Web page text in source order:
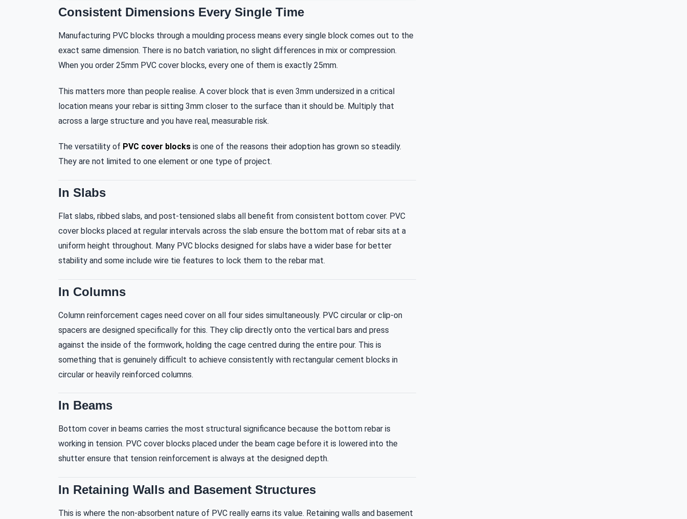
Consistent Dimensions Every Single Time
Manufacturing PVC blocks through a moulding process means every single block comes out to the
exact same dimension. There is no batch variation, no slight differences in mix or compression.
When you order 25mm PVC cover blocks, every one of them is exactly 25mm.
This matters more than people realise. A cover block that is even 3mm undersized in a critical
location means your rebar is sitting 3mm closer to the surface than it should be. Multiply that
across a large structure and you have real, measurable risk.
The versatility of PVC cover blocks is one of the reasons their adoption has grown so steadily.
They are not limited to one element or one type of project.
In Slabs
Flat slabs, ribbed slabs, and post-tensioned slabs all benefit from consistent bottom cover. PVC
cover blocks placed at regular intervals across the slab ensure the bottom mat of rebar sits at a
uniform height throughout. Many PVC blocks designed for slabs have a wider base for better
stability and some include wire tie features to lock them to the rebar mat.
In Columns
Column reinforcement cages need cover on all four sides simultaneously. PVC circular or clip-on
spacers are designed specifically for this. They clip directly onto the vertical bars and press
against the inside of the formwork, holding the cage centred during the entire pour. This is
something that is genuinely difficult to achieve consistently with rectangular cement blocks in
circular or heavily reinforced columns.
In Beams
Bottom cover in beams carries the most structural significance because the bottom rebar is
working in tension. PVC cover blocks placed under the beam cage before it is lowered into the
shutter ensure that tension reinforcement is always at the designed depth.
In Retaining Walls and Basement Structures
This is where the non-absorbent nature of PVC really earns its value. Retaining walls and basement